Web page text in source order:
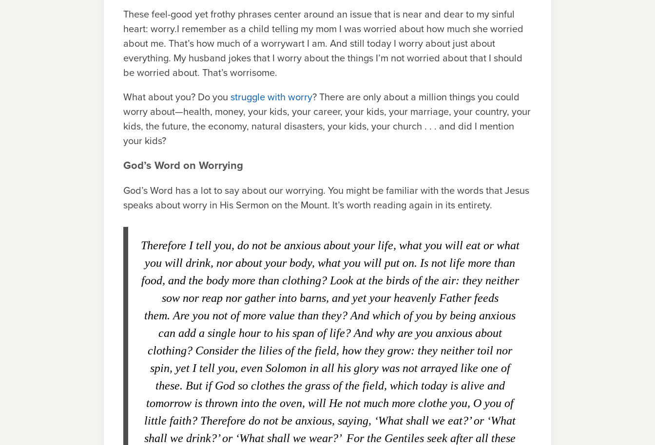
These feel-good yet frothy phrases center around an issue that is near and dear to my sinful
heart: worry.I remember as a child telling my mom I was worried about how much she worried
about me. That’s how much of a worrywart I am. And still today I worry about just about
everything. My husband jokes that I worry about the things I’m not worried about that I should
be worried about. That’s worrisome.
What about you? Do you struggle with worry? There are only about a million things you could
worry about—health, money, your kids, your career, your kids, your marriage, your country, your
kids, the future, the economy, natural disasters, your kids, your church . . . and did I mention
your kids?
God’s Word on Worrying
God’s Word has a lot to say about our worrying. You might be familiar with the words that Jesus
speaks about worry in His Sermon on the Mount. It’s worth reading again in its entirety.
Therefore I tell you, do not be anxious about your life, what you will eat or what
you will drink, nor about your body, what you will put on. Is not life more than
food, and the body more than clothing? Look at the birds of the air: they neither
sow nor reap nor gather into barns, and yet your heavenly Father feeds
them. Are you not of more value than they? And which of you by being anxious
can add a single hour to his span of life?And why are you anxious about
clothing? Consider the lilies of the field, how they grow: they neither toil nor
spin, yet I tell you, even Solomon in all his glory was not arrayed like one of
these. But if God so clothes the grass of the field, which today is alive and
tomorrow is thrown into the oven, will He not much more clothe you, O you of
little faith? Therefore do not be anxious, saying, ‘What shall we eat?’ or ‘What
shall we drink?’ or ‘What shall we wear?’ For the Gentiles seek after all these